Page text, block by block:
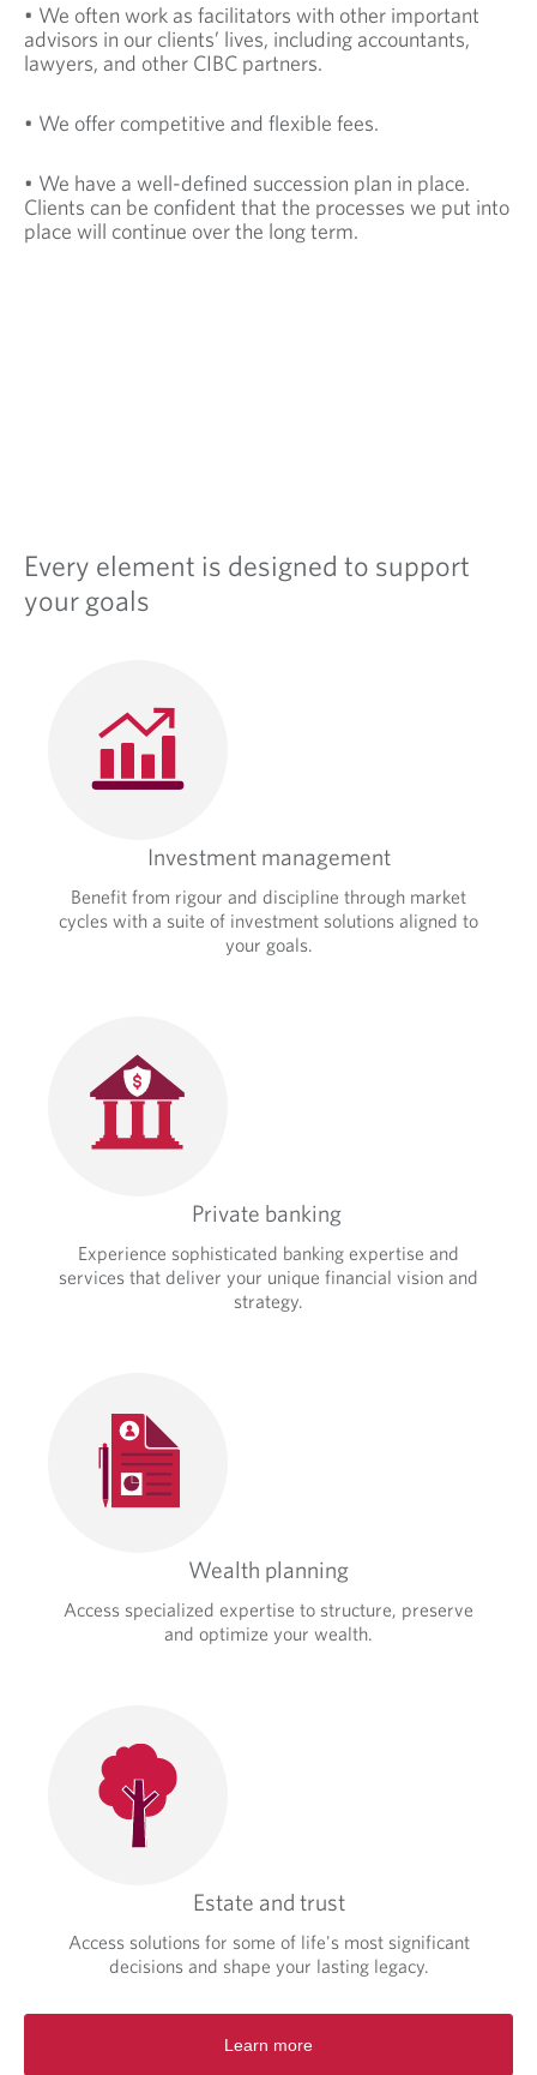
• We often work as facilitators with other important
advisors in our clients’ lives, including accountants,
lawyers, and other CIBC partners.
• We offer competitive and flexible fees.
• We have a well-defined succession plan in place.
Clients can be confident that the processes we put into
place will continue over the long term.
Every element is designed to support
your goals
Investment management
Benefit from rigour and discipline through market
cycles with a suite of investment solutions aligned to
your goals.
Private banking
Experience sophisticated banking expertise and
services that deliver your unique financial vision and
strategy.
Wealth planning
Access specialized expertise to structure, preserve
and optimize your wealth.
Estate and trust
Access solutions for some of life's most significant
decisions and shape your lasting legacy.
Learn more